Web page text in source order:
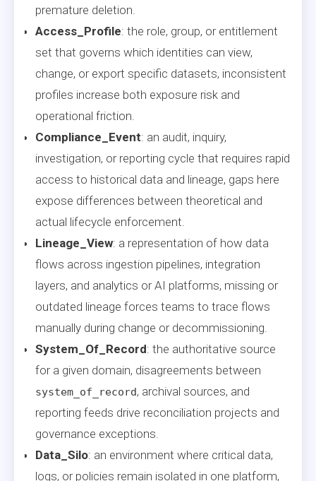
premature deletion.
Access_Profile: the role, group, or entitlement
set that governs which identities can view,
change, or export specific datasets, inconsistent
profiles increase both exposure risk and
operational friction.
Compliance_Event: an audit, inquiry,
investigation, or reporting cycle that requires rapid
access to historical data and lineage, gaps here
expose differences between theoretical and
actual lifecycle enforcement.
Lineage_View: a representation of how data
flows across ingestion pipelines, integration
layers, and analytics or AI platforms, missing or
outdated lineage forces teams to trace flows
manually during change or decommissioning.
System_Of_Record: the authoritative source
for a given domain, disagreements between
system_of_record, archival sources, and
reporting feeds drive reconciliation projects and
governance exceptions.
Data_Silo: an environment where critical data,
logs, or policies remain isolated in one platform,